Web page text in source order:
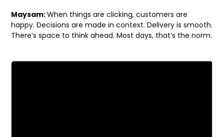
Maysam:When things are clicking, customers are
happy. Decisions are made in context. Delivery is smooth.
There’s space to think ahead. Most days, that’s the norm.